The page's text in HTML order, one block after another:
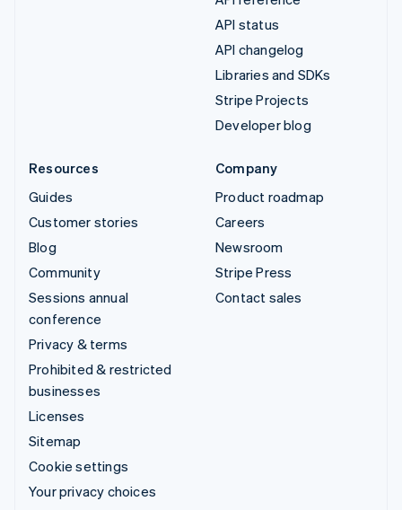
API status
API changelog
Libraries and SDKs
Stripe Projects
Developer blog
Resources
Guides
Customer stories
Blog
Community
Sessions annual
conference
Privacy & terms
Prohibited & restricted
businesses
Licenses
Sitemap
Cookie settings
Your privacy choices
Company
Product roadmap
Careers
Newsroom
Stripe Press
Contact sales